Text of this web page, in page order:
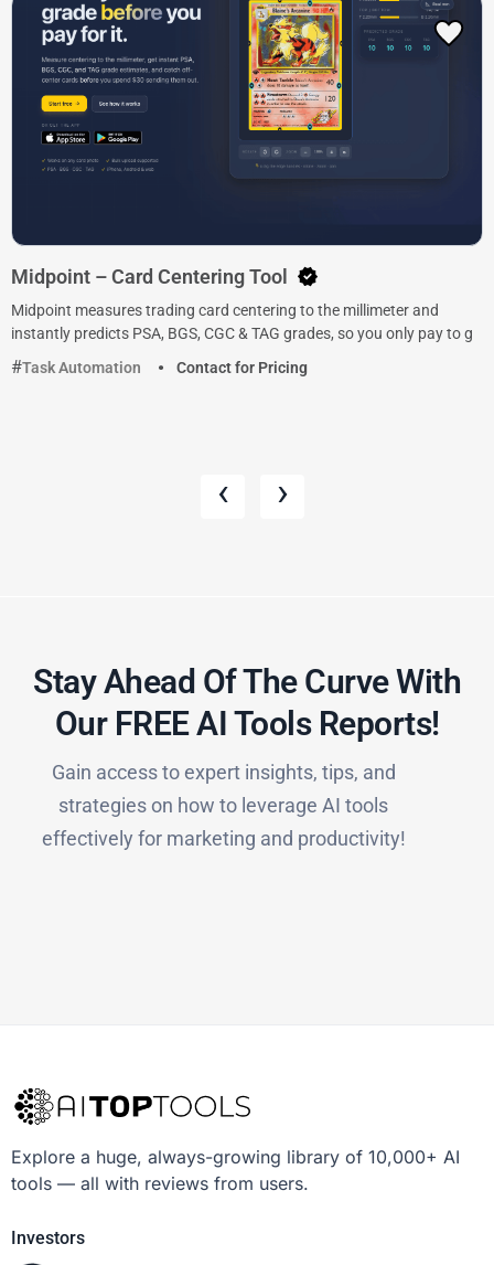
Midpoint – Card Centering Tool
Midpoint measures trading card centering to the millimeter and
instantly predicts PSA, BGS, CGC & TAG grades, so you only pay to g
Task Automation
Contact for Pricing
‹ ›
Stay Ahead Of The Curve With
Our FREE AI Tools Reports!​
Gain access to expert insights, tips, and
strategies on how to leverage AI tools
effectively for marketing and productivity!
Explore a huge, always-growing library of 10,000+ AI
tools — all with reviews from users.
Investors